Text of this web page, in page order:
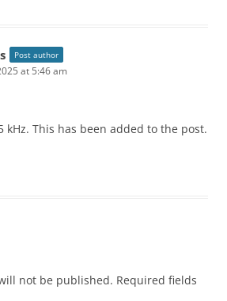
Post author
at 5:46 am
kHz. This has been added to the post.
not be published. Required fields